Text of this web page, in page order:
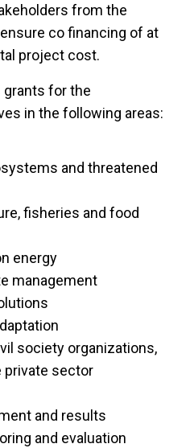
from the
co financing of at
project cost.
grants for the
in the following areas:
and threatened
fisheries and food
energy
management
society organizations,
private sector
and results
and evaluation